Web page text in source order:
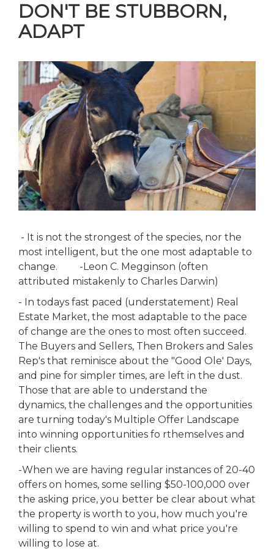
DON'T BE STUBBORN,
ADAPT
- It is not the strongest of the species, nor the
most intelligent, but the one most adaptable to
change. -Leon C. Megginson (often
attributed mistakenly to Charles Darwin)
- In todays fast paced (understatement) Real
Estate Market, the most adaptable to the pace
of change are the ones to most often succeed.
The Buyers and Sellers, Then Brokers and Sales
Rep's that reminisce about the "Good Ole' Days,
and pine for simpler times, are left in the dust.
Those that are able to understand the
dynamics, the challenges and the opportunities
are turning today's Multiple Offer Landscape
into winning opportunities fo rthemselves and
their clients.
-When we are having regular instances of 20-40
offers on homes, some selling $50-100,000 over
the asking price, you better be clear about what
the property is worth to you, how much you're
willing to spend to win and what price you're
willing to lose at.